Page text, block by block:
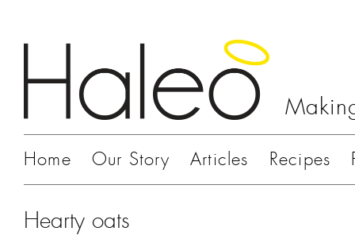
Home Our Story Articles Recipes
Hearty oats